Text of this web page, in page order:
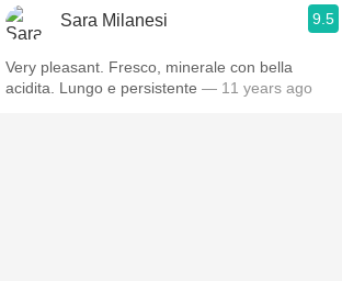
Sara Milanesi 9.5
Very pleasant. Fresco, minerale con bella
acidita. Lungo e persistente — 11 years ago